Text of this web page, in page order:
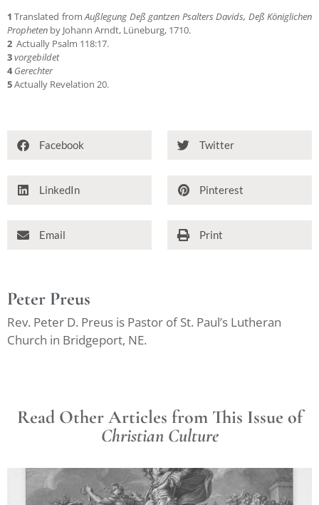
1 Translated fromAußlegung Deß gantzen Psalters Davids, Deß Königlichen
Propheten by Johann Arndt, Lüneburg, 1710.
2 Actually Psalm 118:17.
3vorgebildet
4 Gerechter
5Actually Revelation 20.
Facebook Twitter
LinkedIn Pinterest
Email Print
Peter Preus
Rev. Peter D. Preus is Pastor of St. Paul’s Lutheran
Church in Bridgeport, NE.
Read Other Articles from This Issue of
Christian Culture